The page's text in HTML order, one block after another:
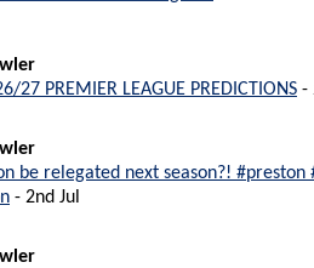
27 PREMIER LEAGUE PREDICTIONS -
be relegated next season?!
- 2nd Jul